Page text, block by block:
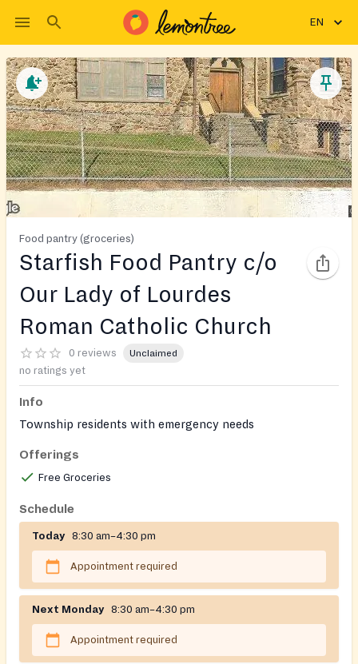
EN
Food pantry (groceries)
Starfish Food Pantry c/o
Our Lady of Lourdes
Roman Catholic Church
0 reviews Unclaimed
no ratings yet
Info
Township residents with emergency needs
Offerings
Free Groceries
Schedule
Today 8:30 am–4:30 pm
Appointment required
Next Monday 8:30 am–4:30 pm
Appointment required